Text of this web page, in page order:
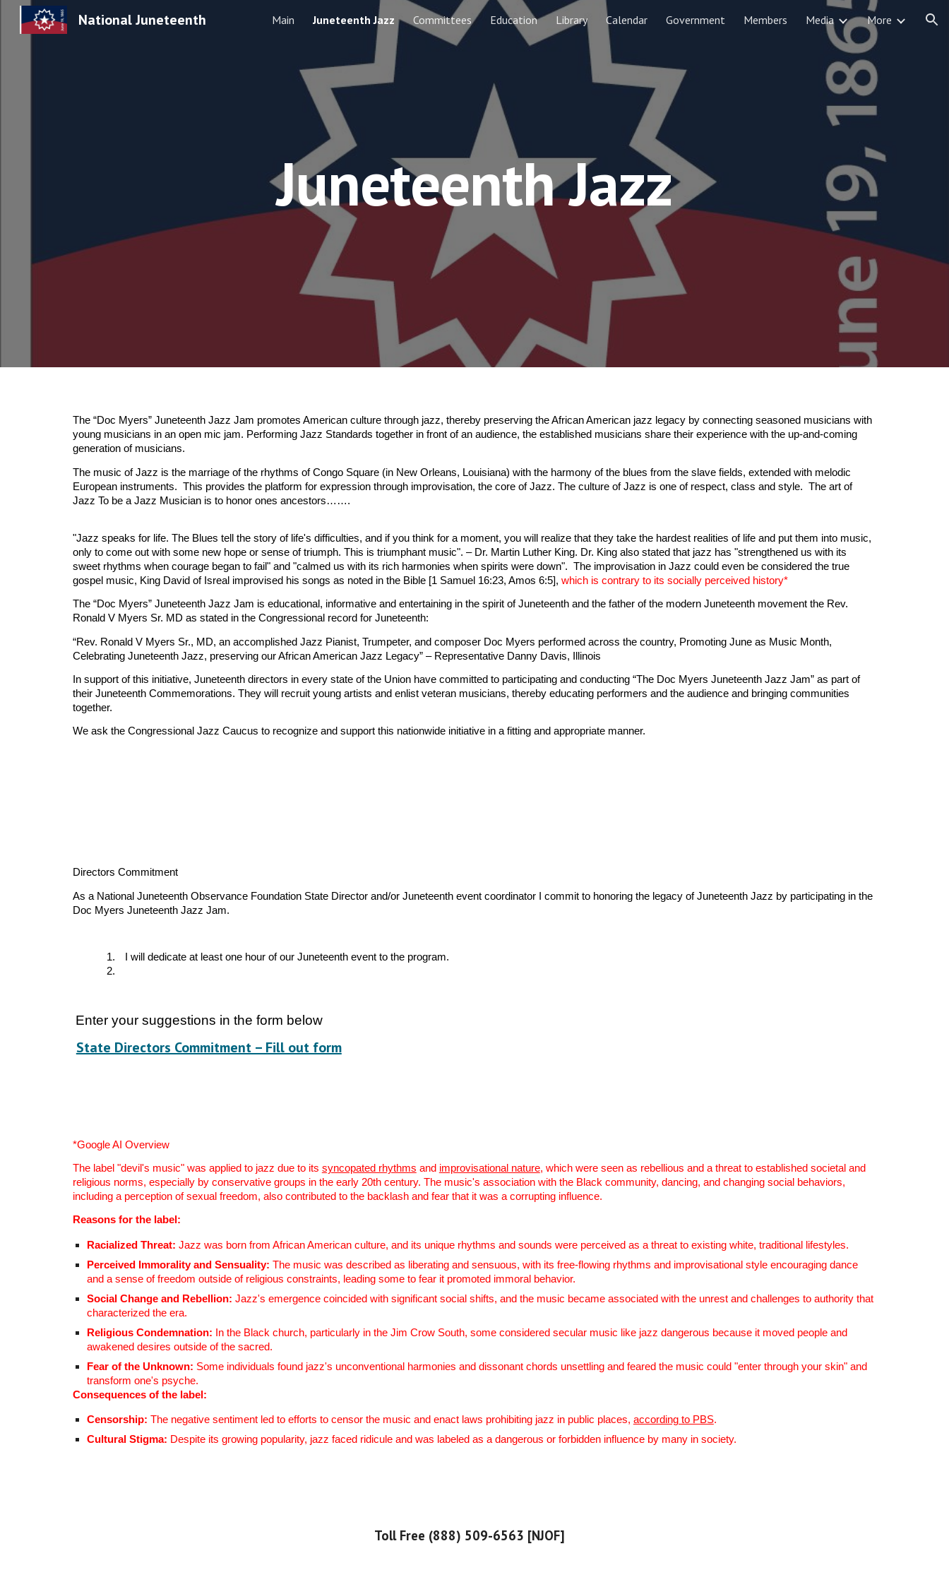
Skip to main content Skip to navigation
National Juneteenth Main Juneteenth Jazz Committees Education Library Calendar Government Members Media More
Juneteenth Jazz
The “Doc Myers” Juneteenth Jazz Jam promotes American culture through jazz, thereby preserving the African American jazz legacy by connecting seasoned musicians with
young musicians in an open mic jam. Performing Jazz Standards together in front of an audience, the established musicians share their experience with the up-and-coming
generation of musicians.
The music of Jazz is the marriage of the rhythms of Congo Square (in New Orleans, Louisiana) with the harmony of the blues from the slave fields, extended with melodic
European instruments. This provides the platform for expression through improvisation, the core of Jazz. The culture of Jazz is one of respect, class and style. The art of
Jazz To be a Jazz Musician is to honor ones ancestors…….
"Jazz speaks for life. The Blues tell the story of life's difficulties, and if you think for a moment, you will realize that they take the hardest realities of life and put them into music,
only to come out with some new hope or sense of triumph. This is triumphant music". – Dr. Martin Luther King. Dr. King also stated that jazz has "strengthened us with its
sweet rhythms when courage began to fail" and "calmed us with its rich harmonies when spirits were down". The improvisation in Jazz could even be considered the true
gospel music, King David of Isreal improvised his songs as noted in the Bible [1 Samuel 16:23, Amos 6:5], which is contrary to its socially perceived history*
The “Doc Myers” Juneteenth Jazz Jam is educational, informative and entertaining in the spirit of Juneteenth and the father of the modern Juneteenth movement the Rev.
Ronald V Myers Sr. MD as stated in the Congressional record for Juneteenth:
“Rev. Ronald V Myers Sr., MD, an accomplished Jazz Pianist, Trumpeter, and composer Doc Myers performed across the country, Promoting June as Music Month,
Celebrating Juneteenth Jazz, preserving our African American Jazz Legacy” – Representative Danny Davis, Illinois
In support of this initiative, Juneteenth directors in every state of the Union have committed to participating and conducting “The Doc Myers Juneteenth Jazz Jam” as part of
their Juneteenth Commemorations. They will recruit young artists and enlist veteran musicians, thereby educating performers and the audience and bringing communities
together.
We ask the Congressional Jazz Caucus to recognize and support this nationwide initiative in a fitting and appropriate manner.
Directors Commitment
As a National Juneteenth Observance Foundation State Director and/or Juneteenth event coordinator I commit to honoring the legacy of Juneteenth Jazz by participating in the
Doc Myers Juneteenth Jazz Jam.
1.
I will dedicate at least one hour of our Juneteenth event to the program.
2.
Enter your suggestions in the form below
State Directors Commitment – Fill out form
*Google AI Overview
The label "devil's music" was applied to jazz due to its syncopated rhythms and improvisational nature, which were seen as rebellious and a threat to established societal and
religious norms, especially by conservative groups in the early 20th century. The music's association with the Black community, dancing, and changing social behaviors,
including a perception of sexual freedom, also contributed to the backlash and fear that it was a corrupting influence.
Reasons for the label:
Racialized Threat: Jazz was born from African American culture, and its unique rhythms and sounds were perceived as a threat to existing white, traditional lifestyles.
Perceived Immorality and Sensuality: The music was described as liberating and sensuous, with its free-flowing rhythms and improvisational style encouraging dance
and a sense of freedom outside of religious constraints, leading some to fear it promoted immoral behavior.
Social Change and Rebellion: Jazz's emergence coincided with significant social shifts, and the music became associated with the unrest and challenges to authority that
characterized the era.
Religious Condemnation: In the Black church, particularly in the Jim Crow South, some considered secular music like jazz dangerous because it moved people and
awakened desires outside of the sacred.
Fear of the Unknown: Some individuals found jazz's unconventional harmonies and dissonant chords unsettling and feared the music could "enter through your skin" and
transform one's psyche.
Consequences of the label:
Censorship: The negative sentiment led to efforts to censor the music and enact laws prohibiting jazz in public places, according to PBS.
Cultural Stigma: Despite its growing popularity, jazz faced ridicule and was labeled as a dangerous or forbidden influence by many in society.
Toll Free (888) 509-6563 [NJOF]